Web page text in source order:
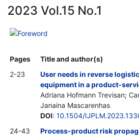
2023 Vol.15 No.1
Foreword
Pages
Title and author(s)
2-23
User needs in reverse
equipment in a product-
Adriana Hofmann Trevisan;
Janaina Mascarenhas
DOI: 10.1504/
24-43
Process-product risk